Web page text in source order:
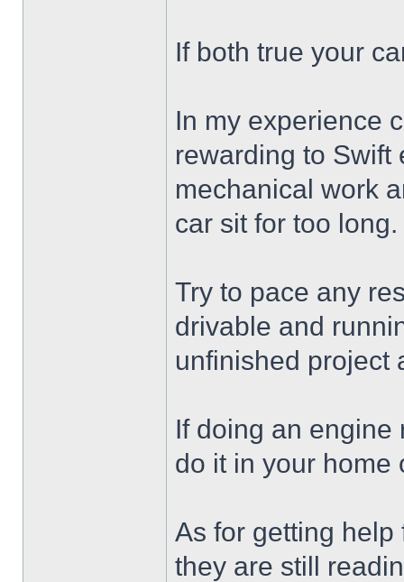
If both true your
In my experience
rewarding to Swift
mechanical work
car sit for too long.
Try to pace any
drivable and
unfinished project
If doing an engine
do it in your home
As for getting
they are still